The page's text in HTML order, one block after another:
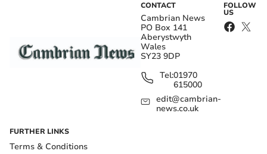
CONTACT
Cambrian News
PO Box 141
Aberystwyth
Wales
SY23 9DP
Tel:01970
615000
edit@cambrian-
news.co.uk
FOLLOW
US
FURTHER LINKS
Terms & Conditions